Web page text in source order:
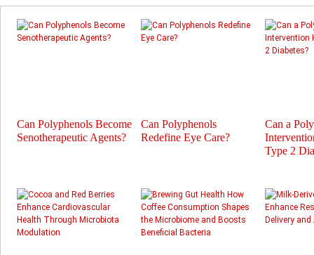
Can Polyphenols Become
Senotherapeutic Agents?
Can Polyphenols
Redefine Eye Care?
Can a
Type 2